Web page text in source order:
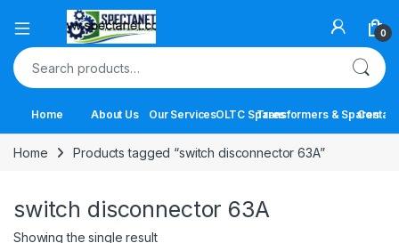
Open 0
Search for:
Home About Us Our ServicesOLTC SparesTransformers & Spares
Contact
Home Products tagged “switch disconnector 63A”
switch disconnector 63A
Showing the single result